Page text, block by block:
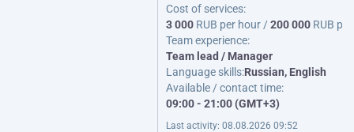
Cost of services:
3 000 RUB per hour /200 000 RUB
Team experience:
Team lead / Manager
Language skills:Russian, English
Available / contact time:
09:00 - 21:00 (GMT+3)
Last activity: 08.08.2026 09:52